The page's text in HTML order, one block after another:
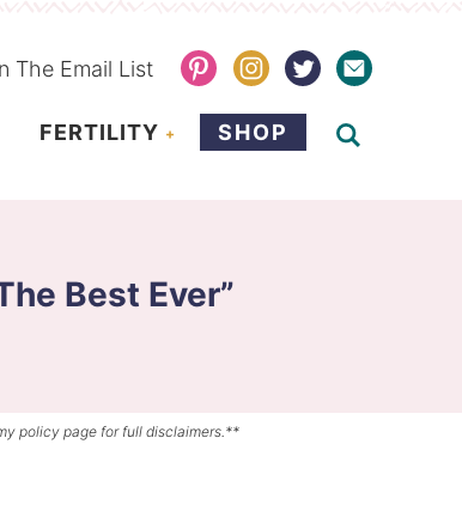
The Email List
FERTILITY SHOP
Best Ever”
policy page for full disclaimers.**